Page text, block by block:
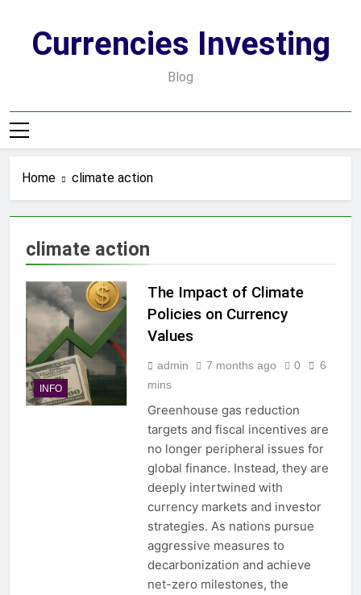
contentCurrencies Investing
Blog
Home climate action
climate action
INFO
The Impact of Climate
Policies on Currency
Values
admin 7 months ago 0
6
mins
Greenhouse gas reduction
targets and fiscal incentives are
no longer peripheral issues for
global finance. Instead, they are
deeply intertwined with
currency markets and investor
strategies. As nations pursue
aggressive measures to
decarbonization and achieve
net-zero milestones, the